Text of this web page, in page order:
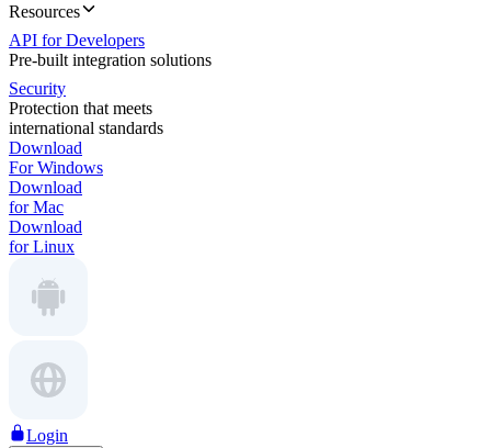
Resources
API for Developers
Pre-built integration solutions
Security
Protection that meets
international standards
Download
For Windows
Download
for Mac
Download
for Linux
Login